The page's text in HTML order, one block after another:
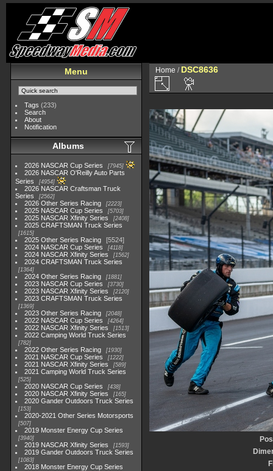
Menu
Tags (233)
Search
About
Notification
Albums
2026 NASCAR Cup Series 7945
2026 NASCAR O'Reilly Auto Parts
Series
4954
2026 NASCAR Craftsman Truck
Series
2562
2026 Other Series Racing 2223
2025 NASCAR Cup Series 5703
2025 NASCAR Xfinity Series 2408
2025 CRAFTSMAN Truck Series
1615
2025 Other Series Racing
5524
2024 NASCAR Cup Series
4118
2024 NASCAR Xfinity Series 1562
2024 CRAFTSMAN Truck Series
1364
2024 Other Series Racing 1881
2023 NASCAR Cup Series 3730
2023 NASCAR Xfinity Series 2120
2023 CRAFTSMAN Truck Series
1369
2023 Other Series Racing 2048
2022 NASCAR Cup Series 4264
2022 NASCAR Xfinity Series 1513
2022 Camping World Truck Series
782
2022 Other Series Racing 1930
2021 NASCAR Cup Series 1222
2021 NASCAR Xfinity Series 589
2021 Camping World Truck Series
525
2020 NASCAR Cup Series 438
2020 NASCAR Xfinity Series 165
2020 Gander Outdoors Truck Series
153
2020-2021 Other Series Motorsports
507
2019 Monster Energy Cup Series
3940
2019 NASCAR Xfinity Series 1593
2019 Gander Outdoors Truck Series
1083
2018 Monster Energy Cup Series
Home / DSC8636